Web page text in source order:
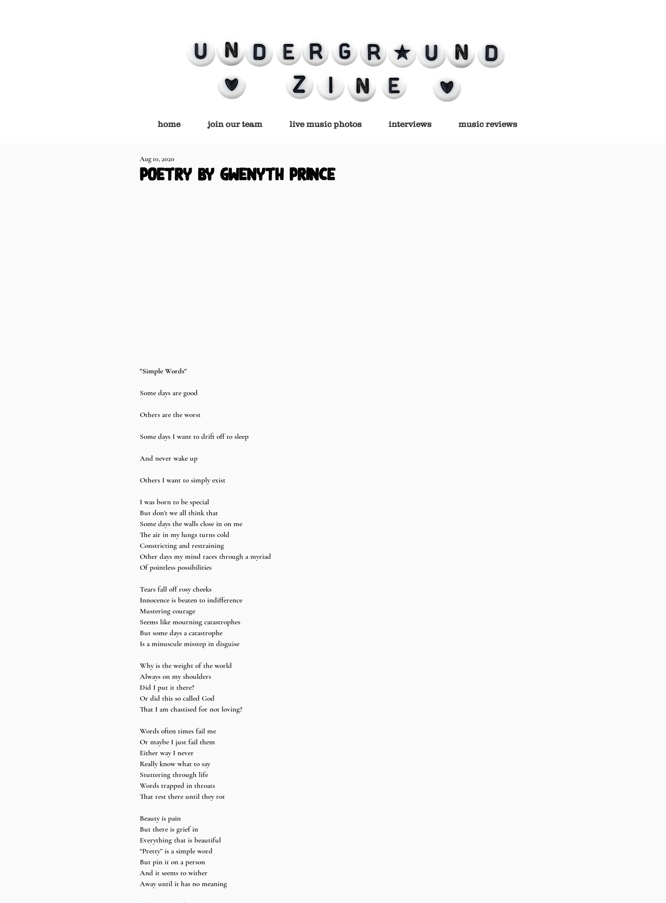
home join our team live music photos interviews music reviews
poetry by gwenyth prince
Aug 10, 2020
"Simple Words"
Some days are good
Others are the worst
Some days I want to drift off to sleep
And never wake up
Others I want to simply exist
I was born to be special
But don’t we all think that
Some days the walls close in on me
The air in my lungs turns cold
Constricting and restraining
Other days my mind races through a myriad
Of pointless possibilities
Tears fall off rosy cheeks
Innocence is beaten to indifference
Mustering courage
Seems like mourning catastrophes
But some days a catastrophe
Is a minuscule misstep in disguise
Why is the weight of the world
Always on my shoulders
Did I put it there?
Or did this so called God
That I am chastised for not loving?
Words often times fail me
Or maybe I just fail them
Either way I never
Really know what to say
Stuttering through life
Words trapped in throats
That rest there until they rot
Beauty is pain
But there is grief in
Everything that is beautiful
“Pretty” is a simple word
But pin it on a person
And it seems to wither
Away until it has no meaning